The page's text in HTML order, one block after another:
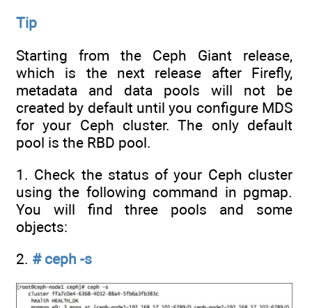
Tip
Starting from the Ceph Giant release,
which is the next release after Firefly,
metadata and data pools will not be
created by default until you configure MDS
for your Ceph cluster. The only default
pool is the RBD pool.
1. Check the status of your Ceph cluster
using the following command in pgmap.
You will find three pools and some
objects:
2. # ceph -s